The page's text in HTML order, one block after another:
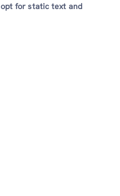
opt for static text and